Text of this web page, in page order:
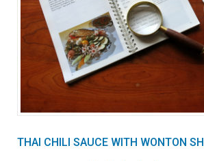
THAI CHILI SAUCE WITH WONTON